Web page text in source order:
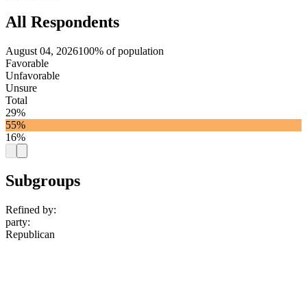
All Respondents
August 04, 2026100% of population
Favorable
Unfavorable
Unsure
Total
29%
55%
16%
Subgroups
Refined by:
party:
Republican